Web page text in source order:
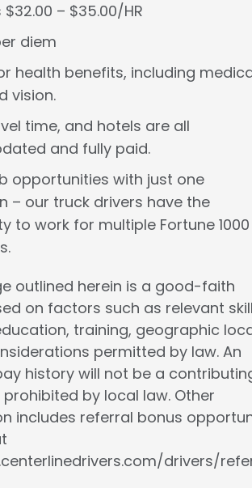
– $35.00/HR
diem
health benefits, including
vision.
time, and hotels are all
and fully paid.
opportunities with just one
– our truck drivers have the
to work for multiple Fortune 1000
outlined herein is a good-faith
on factors such as relevant
training, geographic
permitted by law. An
history will not be a
by local law. Other
includes referral bonus
drivers/